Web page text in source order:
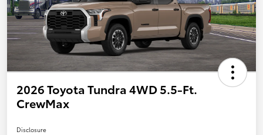
2026 Toyota Tundra 4WD 5.5-Ft.
CrewMax
Disclosure